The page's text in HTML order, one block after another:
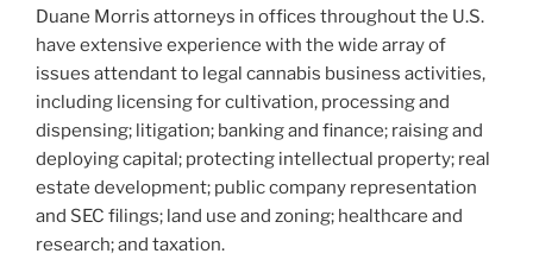
Duane Morris attorneys in offices throughout the U.S.
have extensive experience with the wide array of
issues attendant to legal cannabis business activities,
including licensing for cultivation, processing and
dispensing; litigation; banking and finance; raising and
deploying capital; protecting intellectual property; real
estate development; public company representation
and SEC filings; land use and zoning; healthcare and
research; and taxation.